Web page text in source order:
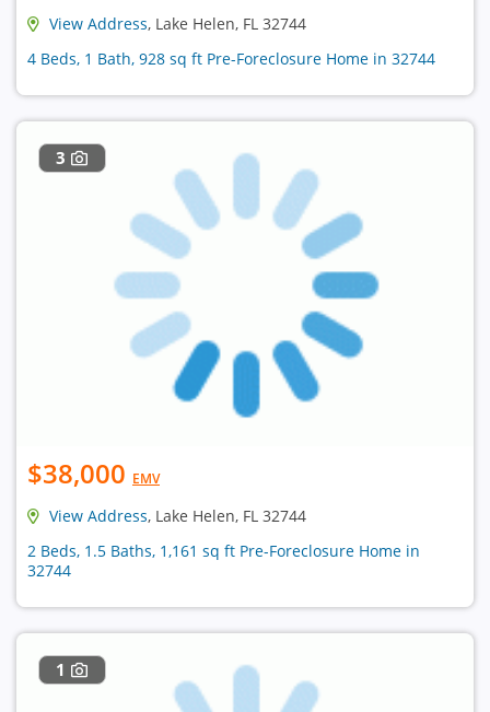
View Address, Lake Helen, FL 32744
4 Beds, 1 Bath, 928 sq ft Pre-Foreclosure Home in 32744
3
$38,000 EMV
View Address, Lake Helen, FL 32744
2 Beds, 1.5 Baths, 1,161 sq ft Pre-Foreclosure Home in
32744
1